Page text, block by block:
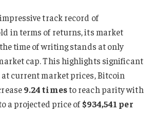
track record of
in terms of returns, its market
time of writing stands at only
cap. This highlights significant
current market prices, Bitcoin
9.24 timesto reach parity with
a projected price of$934,541 per